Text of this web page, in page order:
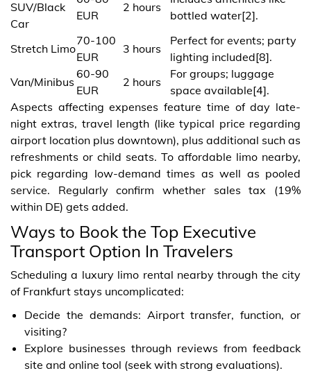
SUV/Black
Car
EUR
2 hours
bottled water[2].
Stretch Limo
70-100
EUR
3 hours
Perfect for events; party
lighting included[8].
Van/Minibus
60-90
EUR
2 hours
For groups; luggage
space available[4].
Aspects affecting expenses feature time of day late-
night extras, travel length (like typical price regarding
airport location plus downtown), plus additional such as
refreshments or child seats. To affordable limo nearby,
pick regarding low-demand times as well as pooled
service. Regularly confirm whether sales tax (19%
within DE) gets added.
Ways to Book the Top Executive
Transport Option In Travelers
Scheduling a luxury limo rental nearby through the city
of Frankfurt stays uncomplicated:
Decide the demands: Airport transfer, function, or
visiting?
Explore businesses through reviews from feedback
site and online tool (seek with strong evaluations).